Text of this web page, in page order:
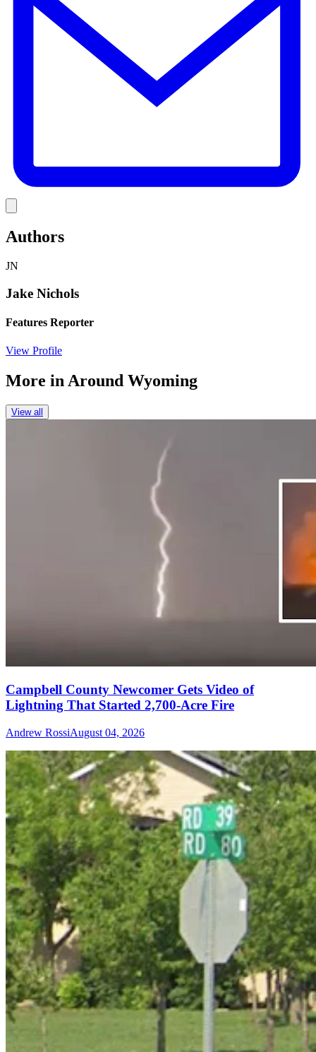
Authors
JN
Jake Nichols
Features Reporter
View Profile
More in Around Wyoming
View all
Campbell County Newcomer Gets Video of
Lightning That Started 2,700-Acre Fire
Andrew RossiAugust 04, 2026